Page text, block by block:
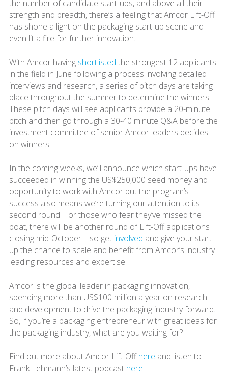
the number of candidate start-ups, and above all their
strength and breadth, there’s a feeling that Amcor Lift-Off
has shone a light on the packaging start-up scene and
even lit a fire for further innovation.
With Amcor having shortlisted the strongest 12 applicants
in the field in June following a process involving detailed
interviews and research, a series of pitch days are taking
place throughout the summer to determine the winners.
These pitch days will see applicants provide a 20-minute
pitch and then go through a 30-40 minute Q&A before the
investment committee of senior Amcor leaders decides
on winners.
In the coming weeks, we’ll announce which start-ups have
succeeded in winning the US$250,000 seed money and
opportunity to work with Amcor but the program’s
success also means we’re turning our attention to its
second round. For those who fear they’ve missed the
boat, there will be another round of Lift-Off applications
closing mid-October – so get involved and give your start-
up the chance to scale and benefit from Amcor’s industry
leading resources and expertise.
Amcor is the global leader in packaging innovation,
spending more than US$100 million a year on research
and development to drive the packaging industry forward.
So, if you’re a packaging entrepreneur with great ideas for
the packaging industry, what are you waiting for?
Find out more about Amcor Lift-Offhere and listen to
Frank Lehmann’s latest podcast here.